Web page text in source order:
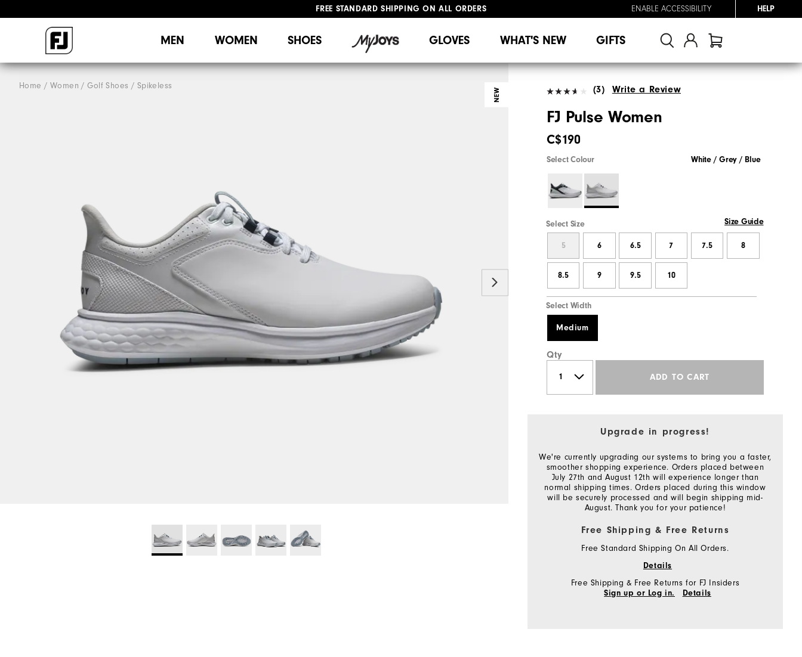
FREE STANDARD SHIPPING ON ALL ORDERS
ENABLE ACCESSIBILITY HELP
MEN WOMEN SHOES GLOVES WHAT'S NEW GIFTS
Home Women Golf Shoes Spikeless
NEW (3) Write a Review
FJ Pulse Women
C$190
Select Colour White / Grey / Blue
Select Size Size Guide
5 6 6.5 7 7.5 8
8.5 9 9.5 10
Select Width
Medium
Qty
ADD TO CART
Upgrade in progress!
We're currently upgrading our systems to bring you a faster,
smoother shopping experience. Orders placed between
July 27th and August 12th will experience longer than
normal shipping times. Orders placed during this window
will be securely processed and will begin shipping mid-
August. Thank you for your patience!
Free Shipping & Free Returns
Free Standard Shipping On All Orders.
Details
Free Shipping & Free Returns for FJ Insiders
Sign up or Log in. Details